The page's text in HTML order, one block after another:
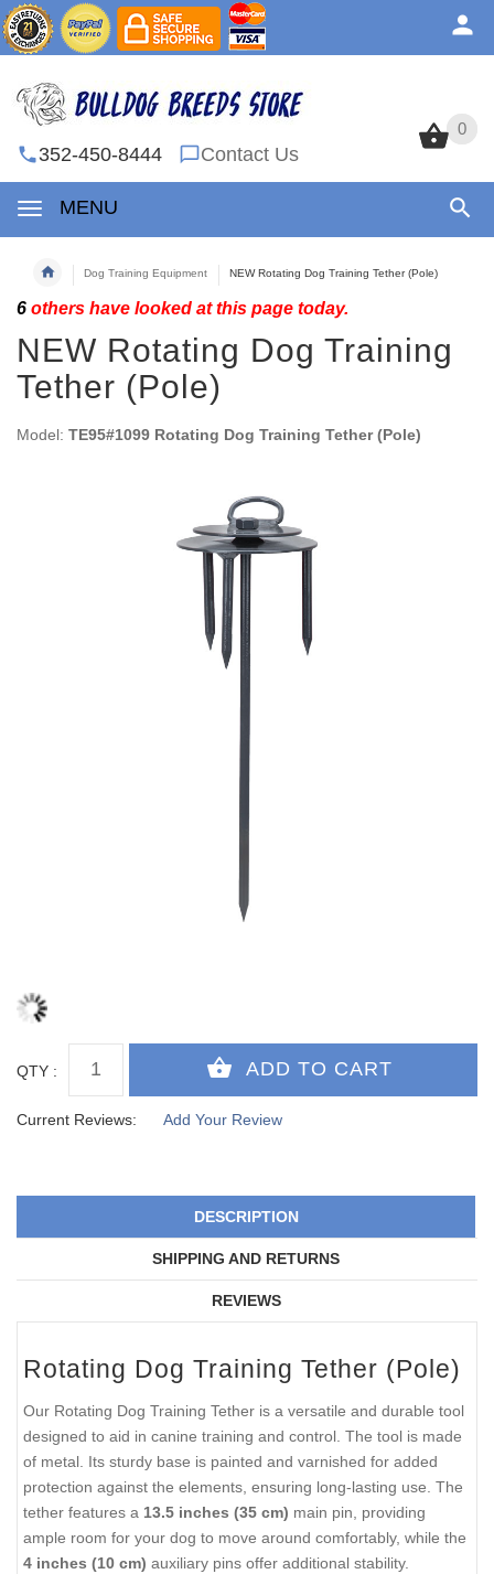
0
352-450-8444 Contact Us
MENU
0
Dog Training Equipment NEW Rotating Dog Training Tether (Pole)
6 others have looked at this page today.
NEW Rotating Dog Training
Tether (Pole)
Model: TE95#1099 Rotating Dog Training Tether (Pole)
QTY :
Current Reviews: Add Your Review
DESCRIPTION
SHIPPING AND RETURNS
REVIEWS
Rotating Dog Training Tether (Pole)
Our Rotating Dog Training Tether is a versatile and durable tool
designed to aid in canine training and control. The tool is made
of metal. Its sturdy base is painted and varnished for added
protection against the elements, ensuring long-lasting use. The
tether features a 13.5 inches (35 cm) main pin, providing
ample room for your dog to move around comfortably, while the
4 inches (10 cm) auxiliary pins offer additional stability.